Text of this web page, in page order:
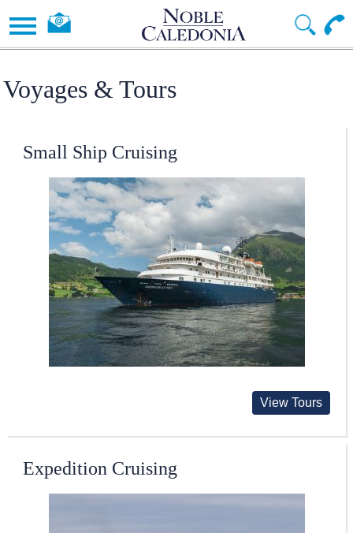
Voyages & Tours
Small Ship Cruising
View Tours
Expedition Cruising